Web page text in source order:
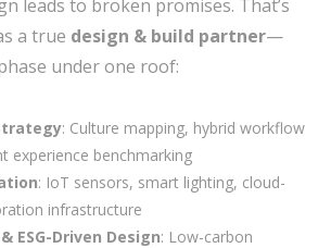
leads to broken promises. That’s
a true design & build partner—
under one roof:
: Culture mapping, hybrid workflow
experience benchmarking
: IoT sensors, smart lighting, cloud-
infrastructure
ESG-Driven Design: Low-carbon